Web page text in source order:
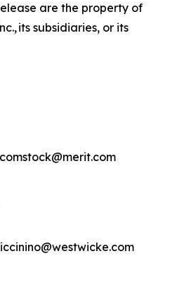
are the property of
its subsidiaries, or its